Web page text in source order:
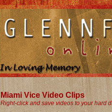
Miami Vice Video Clips
Right-click and save videos to your hard